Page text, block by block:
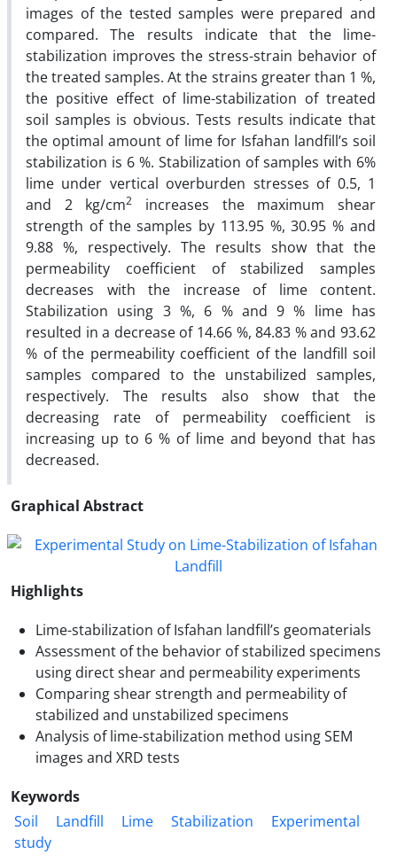
images of the tested samples were prepared and
compared. The results indicate that the lime-
stabilization improves the stress-strain behavior of
the treated samples. At the strains greater than 1 %,
the positive effect of lime-stabilization of treated
soil samples is obvious. Tests results indicate that
the optimal amount of lime for Isfahan landfill’s soil
stabilization is 6 %. Stabilization of samples with 6%
lime under vertical overburden stresses of 0.5, 1
and 2 kg/cm2
increases the maximum shear
strength of the samples by 113.95 %, 30.95 % and
9.88 %, respectively. The results show that the
permeability coefficient of stabilized samples
decreases with the increase of lime content.
Stabilization using 3 %, 6 % and 9 % lime has
resulted in a decrease of 14.66 %, 84.83 % and 93.62
% of the permeability coefficient of the landfill soil
samples compared to the unstabilized samples,
respectively. The results also show that the
decreasing rate of permeability coefficient is
increasing up to 6 % of lime and beyond that has
decreased.
Graphical Abstract
Highlights
Lime-stabilization of Isfahan landfill’s geomaterials
Assessment of the behavior of stabilized specimens
using direct shear and permeability experiments
Comparing shear strength and permeability of
stabilized and unstabilized specimens
Analysis of lime-stabilization method using SEM
images and XRD tests
Keywords
Soil
Landfill Lime Stabilization
Experimental
study